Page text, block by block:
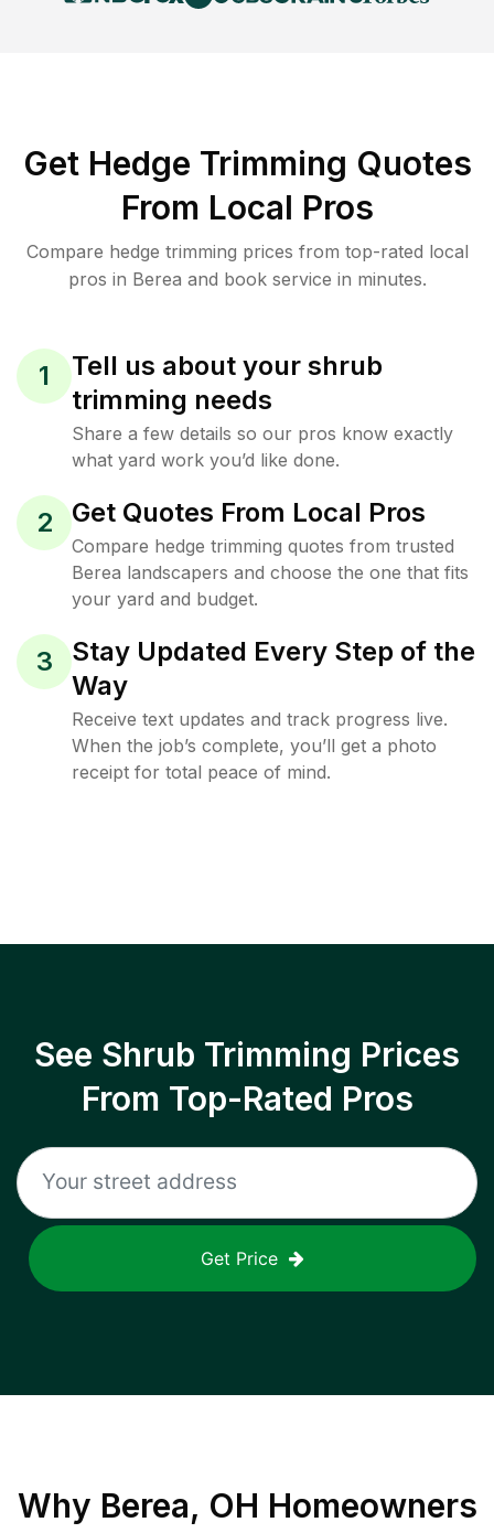
Get Hedge Trimming Quotes
From Local Pros
Compare hedge trimming prices from top-rated local
pros in Berea and book service in minutes.
1
Tell us about your shrub
trimming needs
Share a few details so our pros know exactly
what yard work you’d like done.
2 Get Quotes From Local Pros
Compare hedge trimming quotes from trusted
Berea landscapers and choose the one that fits
your yard and budget.
3
Stay Updated Every Step of the
Way
Receive text updates and track progress live.
When the job’s complete, you’ll get a photo
receipt for total peace of mind.
See Shrub Trimming Prices
From Top-Rated Pros
Get Price
Why Berea, OH Homeowners